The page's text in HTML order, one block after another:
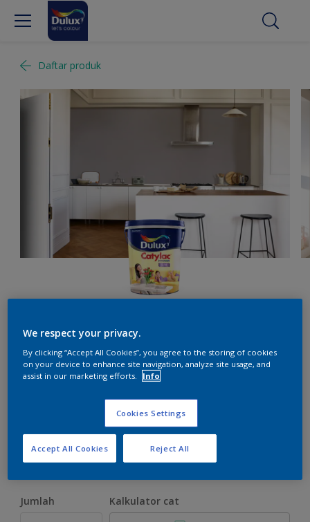
Daftar produk
Ukuran
4.5 KG 22 KG
Jumlah Kalkulator cat
We respect your privacy.
By clicking “Accept All Cookies”, you agree to the storing of cookies
on your device to enhance site navigation, analyze site usage, and
assist in our marketing efforts.
Info
Cookies Settings
Reject All
Accept All Cookies